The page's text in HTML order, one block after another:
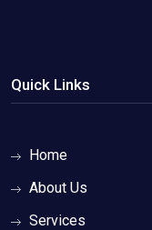
Quick Links
Home
About Us
Services